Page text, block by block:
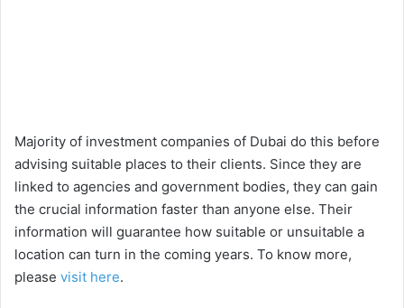
Majority of investment companies of Dubai do this before
advising suitable places to their clients. Since they are
linked to agencies and government bodies, they can gain
the crucial information faster than anyone else. Their
information will guarantee how suitable or unsuitable a
location can turn in the coming years. To know more,
please visit here.